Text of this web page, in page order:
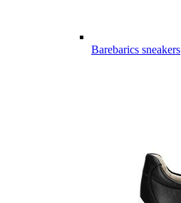
Barebarics sneakers